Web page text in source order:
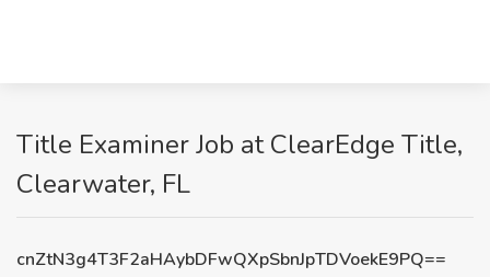
Title Examiner Job at ClearEdge Title,
Clearwater, FL
cnZtN3g4T3F2aHAybDFwQXpSbnJpTDVoekE9PQ==